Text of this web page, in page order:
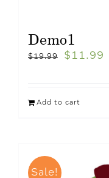
Demo1
$19.99 $ 11.99
Add to cart
Sale!